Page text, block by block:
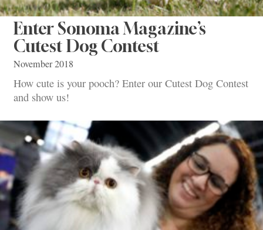
Enter Sonoma Magazine’s
Cutest Dog Contest
November 2018
How cute is your pooch? Enter our Cutest Dog Contest
and show us!